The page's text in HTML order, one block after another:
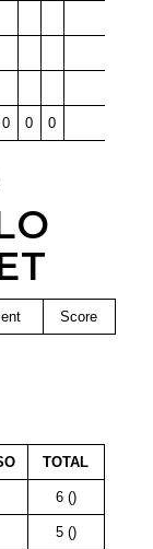
0 0 0
Score
TOTAL
6 ()
5 ()